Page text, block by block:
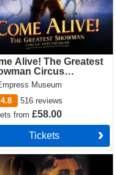
Alive! The Greatest
Circus
Museum
4.8
516 reviews
from£58.00
Tickets
Tickets